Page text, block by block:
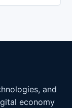
and
economy